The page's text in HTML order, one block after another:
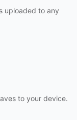
uploaded to any
to your device.